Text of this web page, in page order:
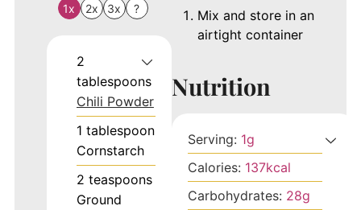
1x 2x 3x ?
2
tablespoons
Chili Powder
1 tablespoon
Cornstarch
2 teaspoons
Ground
Mix and store in an
airtight container
Nutrition
Serving: 1g
Calories: 137kcal
Carbohydrates: 28g